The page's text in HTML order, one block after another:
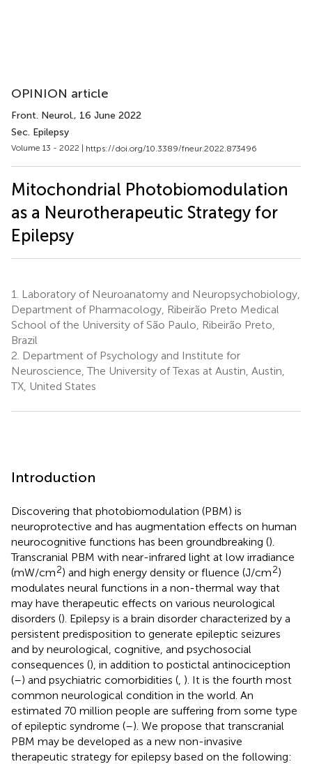
OPINION article
Front. Neurol., 16 June 2022
Sec. Epilepsy
Volume 13 - 2022 | https://doi.org/10.3389/fneur.2022.873496
Mitochondrial Photobiomodulation
as a Neurotherapeutic Strategy for
Epilepsy
1.
Laboratory of Neuroanatomy and Neuropsychobiology,
Department of Pharmacology, Ribeirão Preto Medical
School of the University of São Paulo, Ribeirão Preto,
Brazil
2. Department of Psychology and Institute for
Neuroscience, The University of Texas at Austin, Austin,
TX, United States
Introduction
Discovering that photobiomodulation (PBM) is
neuroprotective and has augmentation effects on human
neurocognitive functions has been groundbreaking ().
Transcranial PBM with near-infrared light at low irradiance
(mW/cm2) and high energy density or fluence (J/cm2)
modulates neural functions in a non-thermal way that
may have therapeutic effects on various neurological
disorders (). Epilepsy is a brain disorder characterized by a
persistent predisposition to generate epileptic seizures
and by neurological, cognitive, and psychosocial
consequences (), in addition to postictal antinociception
(–) and psychiatric comorbidities ( ). It is the fourth most
common neurological condition in the world. An
estimated 70 million people are suffering from some type
of epileptic syndrome (–). We propose that transcranial
PBM may be developed as a new non-invasive
therapeutic strategy for epilepsy based on the following: